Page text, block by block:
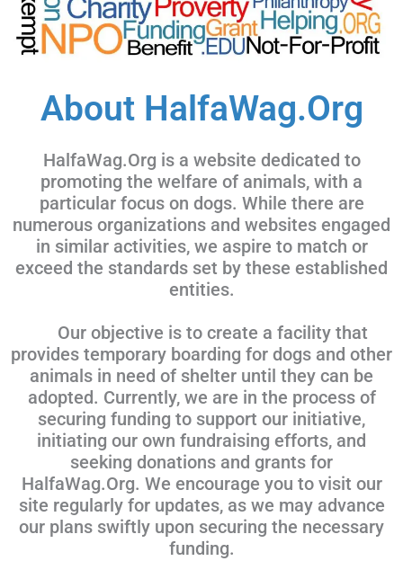
About HalfaWag.Org
HalfaWag.Org is a website dedicated to
promoting the welfare of animals, with a
particular focus on dogs. While there are
numerous organizations and websites engaged
in similar activities, we aspire to match or
exceed the standards set by these established
entities.
Our objective is to create a facility that
provides temporary boarding for dogs and other
animals in need of shelter until they can be
adopted. Currently, we are in the process of
securing funding to support our initiative,
initiating our own fundraising efforts, and
seeking donations and grants for
HalfaWag.Org. We encourage you to visit our
site regularly for updates, as we may advance
our plans swiftly upon securing the necessary
funding.